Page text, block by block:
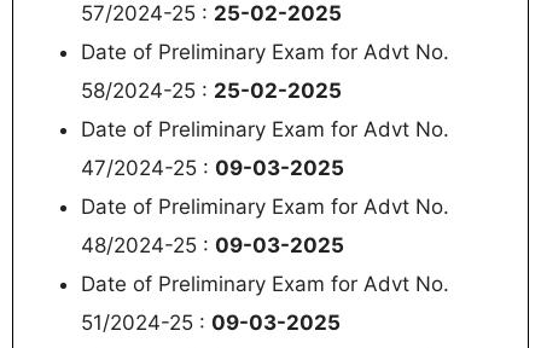
57/2024-25 : 25-02-2025
Date of Preliminary Exam for Advt No.
58/2024-25 : 25-02-2025
Date of Preliminary Exam for Advt No.
47/2024-25 : 09-03-2025
Date of Preliminary Exam for Advt No.
48/2024-25 : 09-03-2025
Date of Preliminary Exam for Advt No.
51/2024-25 : 09-03-2025